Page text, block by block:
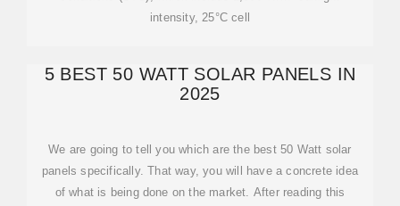
intensity, 25°C cell
5 BEST 50 WATT SOLAR PANELS IN
2025
We are going to tell you which are the best 50 Watt solar
panels specifically. That way, you will have a concrete idea
of what is being done on the market. After reading this